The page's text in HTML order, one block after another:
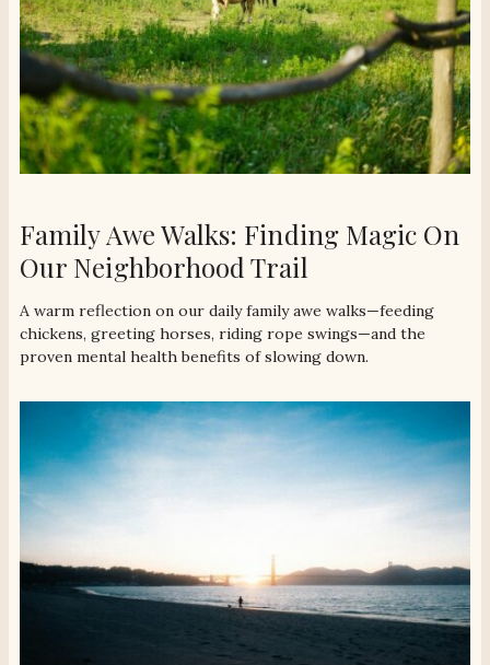
Family Awe Walks: Finding Magic On
Our Neighborhood Trail
A warm reflection on our daily family awe walks—feeding
chickens, greeting horses, riding rope swings—and the
proven mental health benefits of slowing down.